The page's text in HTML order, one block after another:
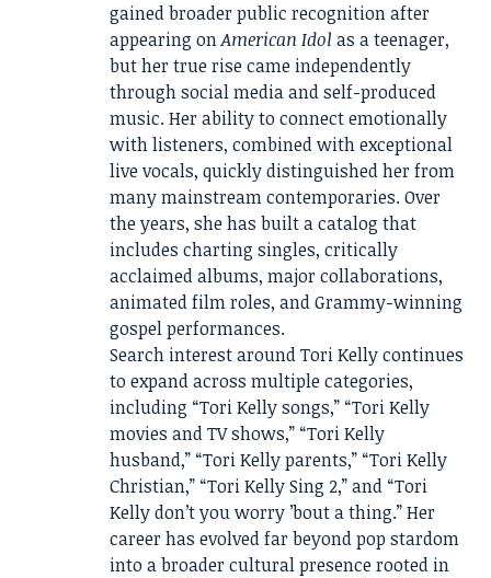
gained broader public recognition after
appearing onAmerican Idol as a teenager,
but her true rise came independently
through social media and self-produced
music. Her ability to connect emotionally
with listeners, combined with exceptional
live vocals, quickly distinguished her from
many mainstream contemporaries. Over
the years, she has built a catalog that
includes charting singles, critically
acclaimed albums, major collaborations,
animated film roles, and Grammy-winning
gospel performances.
Search interest around Tori Kelly continues
to expand across multiple categories,
including “Tori Kelly songs,” “Tori Kelly
movies and TV shows,” “Tori Kelly
husband,” “Tori Kelly parents,” “Tori Kelly
Christian,” “Tori Kelly Sing 2,” and “Tori
Kelly don’t you worry ’bout a thing.” Her
career has evolved far beyond pop stardom
into a broader cultural presence rooted in